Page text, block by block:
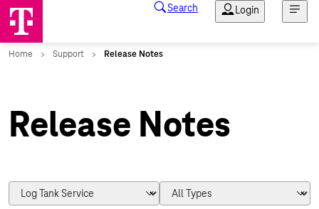
Release Notes